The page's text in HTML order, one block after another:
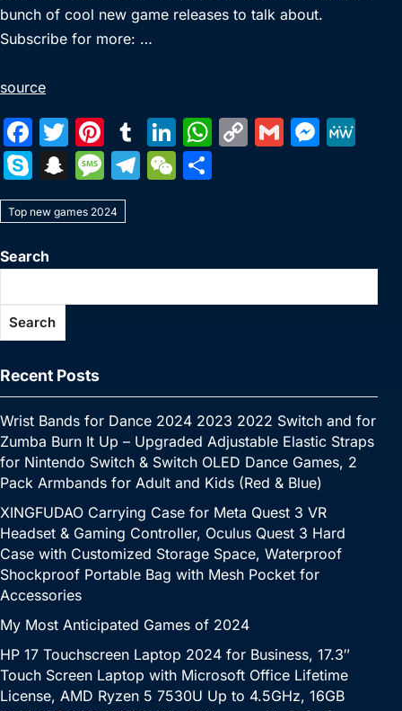
bunch of cool new game releases to talk about.
Subscribe for more: …
source
F
a
c
e
b
o
k
T
w
itt
er
Pi
nt
er
e
T
u
m
Li
n
k
n
W
p
p
C
n
k
G
M
n
g
S
k
y
p
e
S
n
a
c
h
M
e
s
a
g
T
a
m
W
at
Top new games 2024
Search
Search
Recent Posts
Wrist Bands for Dance 2024 2023 2022 Switch and for
Zumba Burn It Up – Upgraded Adjustable Elastic Straps
for Nintendo Switch & Switch OLED Dance Games, 2
Pack Armbands for Adult and Kids (Red & Blue)
XINGFUDAO Carrying Case for Meta Quest 3 VR
Headset & Gaming Controller, Oculus Quest 3 Hard
Case with Customized Storage Space, Waterproof
Shockproof Portable Bag with Mesh Pocket for
Accessories
My Most Anticipated Games of 2024
HP 17 Touchscreen Laptop 2024 for Business, 17.3″
Touch Screen Laptop with Microsoft Office Lifetime
License, AMD Ryzen 5 7530U Up to 4.5GHz, 16GB